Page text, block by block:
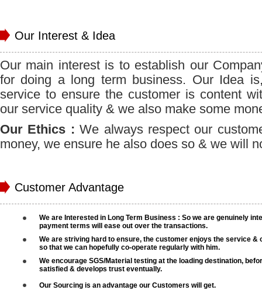
Our Interest & Idea
Our main interest is to establish our
for doing a long term business. Our Idea
service to ensure the customer is content
our service quality & we also make some
Our Ethics : We always respect our
money, we ensure he also does so & we will
Customer Advantage
We are Interested in Long Term Business : So we are genuinely
payment terms will ease out over the transactions.
We are striving hard to ensure, the customer enjoys the service
so that we can hopefully co-operate regularly with him.
We encourage SGS/Material testing at the loading destination,
satisfied & develops trust eventually.
Our Sourcing is an advantage our Customers will get.